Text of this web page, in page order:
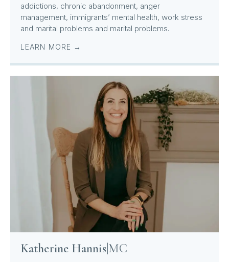
addictions, chronic abandonment, anger
management, immigrants’ mental health, work stress
and marital problems and marital problems.
LEARN MORE →
Katherine Hannis MC